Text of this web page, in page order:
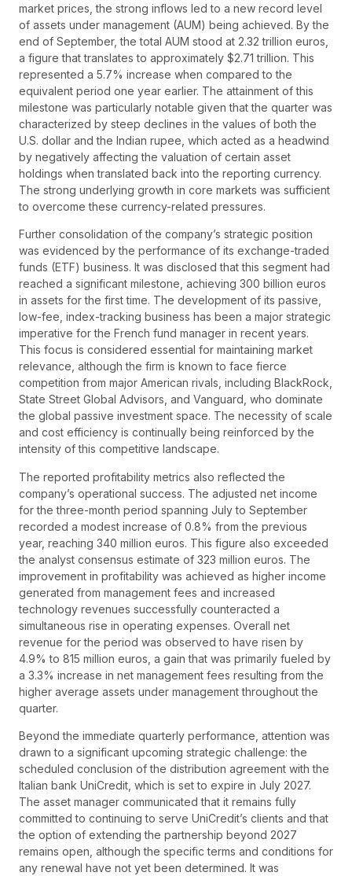
market prices, the strong inflows led to a new record level
of assets under management (AUM) being achieved. By the
end of September, the total AUM stood at 2.32 trillion euros,
a figure that translates to approximately $2.71 trillion. This
represented a 5.7% increase when compared to the
equivalent period one year earlier. The attainment of this
milestone was particularly notable given that the quarter was
characterized by steep declines in the values of both the
U.S. dollar and the Indian rupee, which acted as a headwind
by negatively affecting the valuation of certain asset
holdings when translated back into the reporting currency.
The strong underlying growth in core markets was sufficient
to overcome these currency-related pressures.
Further consolidation of the company’s strategic position
was evidenced by the performance of its exchange-traded
funds (ETF) business. It was disclosed that this segment had
reached a significant milestone, achieving 300 billion euros
in assets for the first time. The development of its passive,
low-fee, index-tracking business has been a major strategic
imperative for the French fund manager in recent years.
This focus is considered essential for maintaining market
relevance, although the firm is known to face fierce
competition from major American rivals, including BlackRock,
State Street Global Advisors, and Vanguard, who dominate
the global passive investment space. The necessity of scale
and cost efficiency is continually being reinforced by the
intensity of this competitive landscape.
The reported profitability metrics also reflected the
company’s operational success. The adjusted net income
for the three-month period spanning July to September
recorded a modest increase of 0.8% from the previous
year, reaching 340 million euros. This figure also exceeded
the analyst consensus estimate of 323 million euros. The
improvement in profitability was achieved as higher income
generated from management fees and increased
technology revenues successfully counteracted a
simultaneous rise in operating expenses. Overall net
revenue for the period was observed to have risen by
4.9% to 815 million euros, a gain that was primarily fueled by
a 3.3% increase in net management fees resulting from the
higher average assets under management throughout the
quarter.
Beyond the immediate quarterly performance, attention was
drawn to a significant upcoming strategic challenge: the
scheduled conclusion of the distribution agreement with the
Italian bank UniCredit, which is set to expire in July 2027.
The asset manager communicated that it remains fully
committed to continuing to serve UniCredit’s clients and that
the option of extending the partnership beyond 2027
remains open, although the specific terms and conditions for
any renewal have not yet been determined. It was